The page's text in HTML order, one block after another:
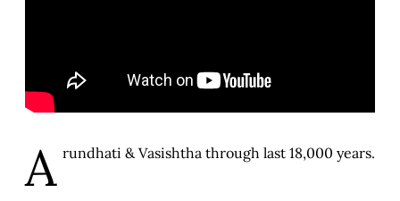
A rundhati & Vasishtha through last 18,000 years.